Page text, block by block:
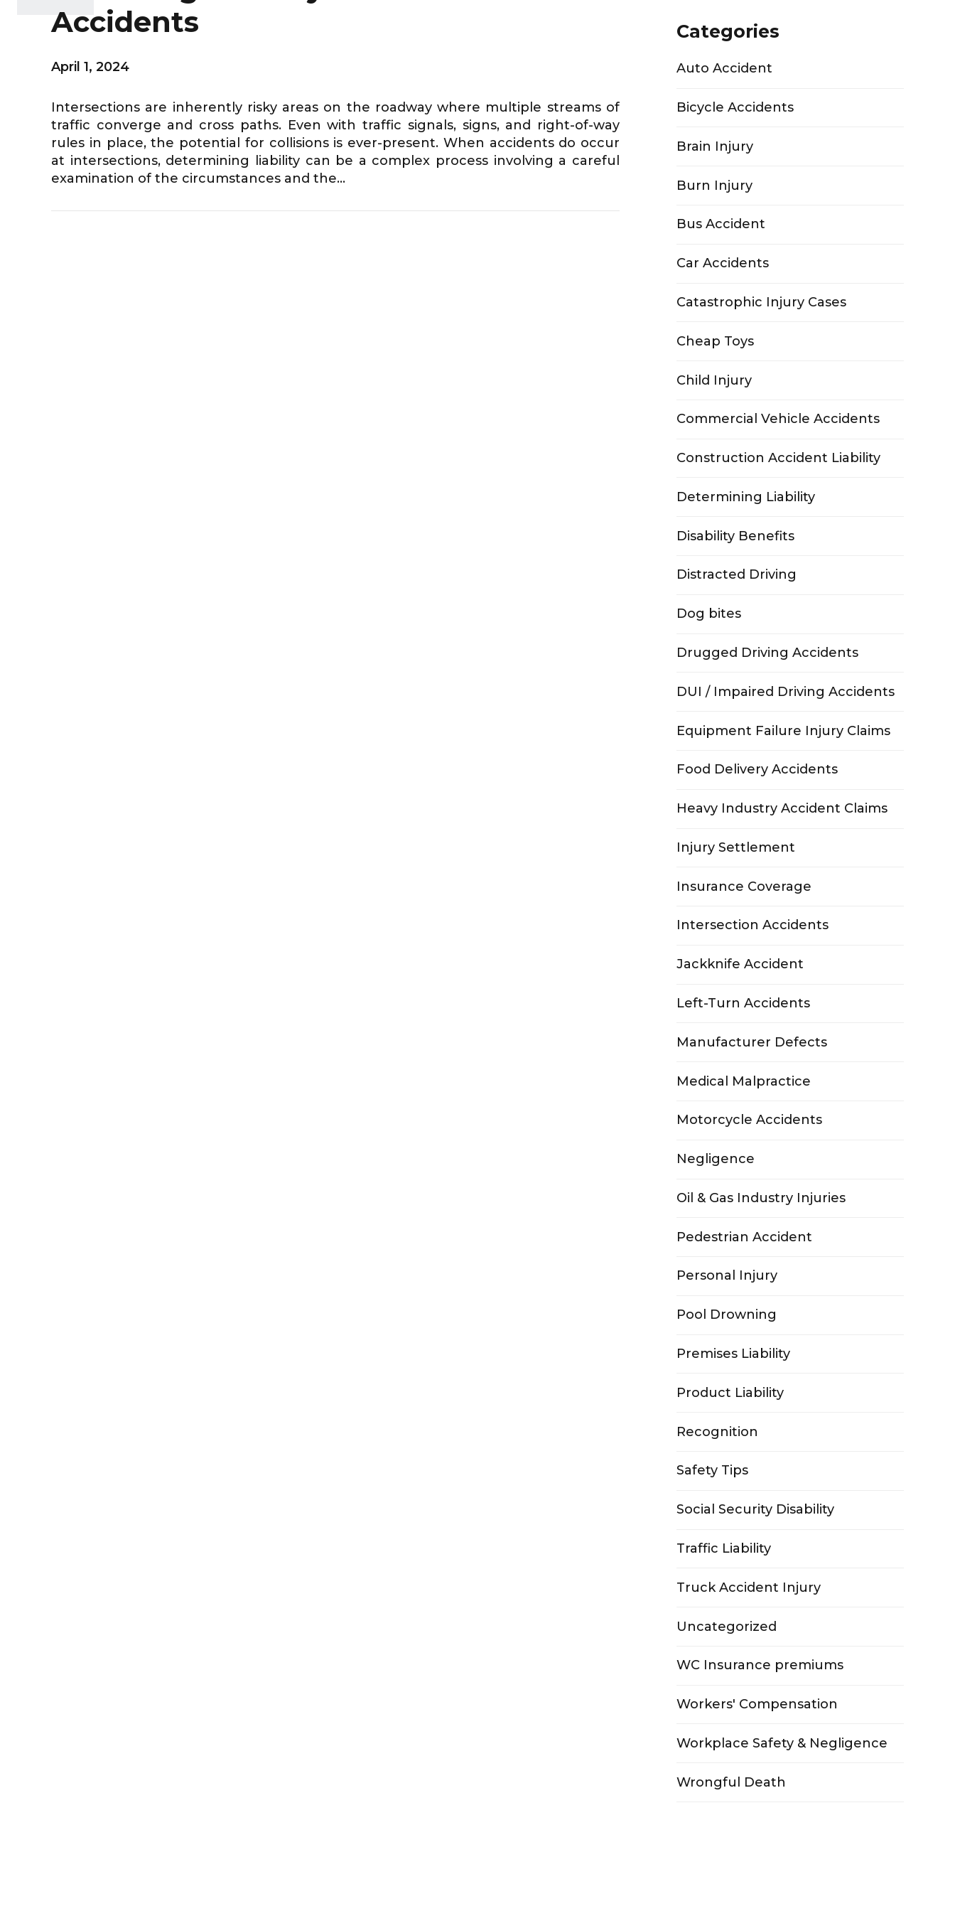
Accidents
April 1, 2024
Intersections are inherently risky areas on the roadway where multiple streams of
traffic converge and cross paths. Even with traffic signals, signs, and right-of-way
rules in place, the potential for collisions is ever-present. When accidents do occur
at intersections, determining liability can be a complex process involving a careful
examination of the circumstances and the...
Categories
Auto Accident
Bicycle Accidents
Brain Injury
Burn Injury
Bus Accident
Car Accidents
Catastrophic Injury Cases
Cheap Toys
Child Injury
Commercial Vehicle Accidents
Construction Accident Liability
Determining Liability
Disability Benefits
Distracted Driving
Dog bites
Drugged Driving Accidents
DUI / Impaired Driving Accidents
Equipment Failure Injury Claims
Food Delivery Accidents
Heavy Industry Accident Claims
Injury Settlement
Insurance Coverage
Intersection Accidents
Jackknife Accident
Left-Turn Accidents
Manufacturer Defects
Medical Malpractice
Motorcycle Accidents
Negligence
Oil & Gas Industry Injuries
Pedestrian Accident
Personal Injury
Pool Drowning
Premises Liability
Product Liability
Recognition
Safety Tips
Social Security Disability
Traffic Liability
Truck Accident Injury
Uncategorized
WC Insurance premiums
Workers' Compensation
Workplace Safety & Negligence
Wrongful Death